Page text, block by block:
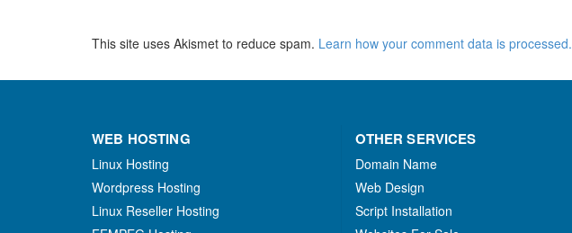
This site uses Akismet to reduce spam. Learn how your comment data is processed.
WEB HOSTING
Linux Hosting
Wordpress Hosting
Linux Reseller Hosting
OTHER SERVICES
Domain Name
Web Design
Script Installation